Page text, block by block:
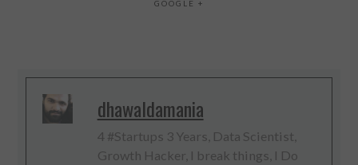
GOOGLE +
dhawaldamania
4 #Startups 3 Years, Data Scientist,
Growth Hacker, I break things, I Do